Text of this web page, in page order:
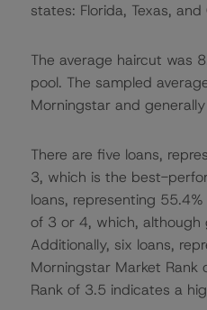
states: Florida, Texas,
The average haircut was
pool. The sampled
Morningstar and
There are five loans,
3, which is the best-
loans, representing
of 3 or 4, which, although
Additionally, six loans,
Morningstar Market Rank
Rank of 3.5 indicates a